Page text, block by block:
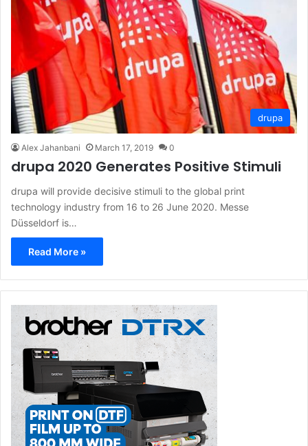
drupa
Alex Jahanbani March 17, 2019 0
drupa 2020 Generates Positive Stimuli
drupa will provide decisive stimuli to the global print
technology industry from 16 to 26 June 2020. Messe
Düsseldorf is…
Read More »